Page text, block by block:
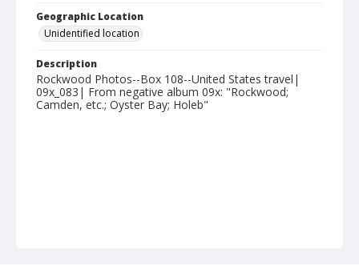
Geographic Location
Unidentified location
Description
Rockwood Photos--Box 108--United States travel|
09x_083| From negative album 09x: "Rockwood;
Camden, etc.; Oyster Bay; Holeb"